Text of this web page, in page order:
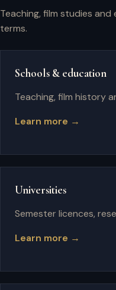
Teaching, film studies
terms.
Schools & education
Teaching, film history
Learn more →
Universities
Semester licences,
Learn more →